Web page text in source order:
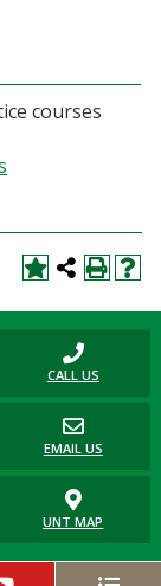
courses
CALL US
EMAIL US
UNT MAP